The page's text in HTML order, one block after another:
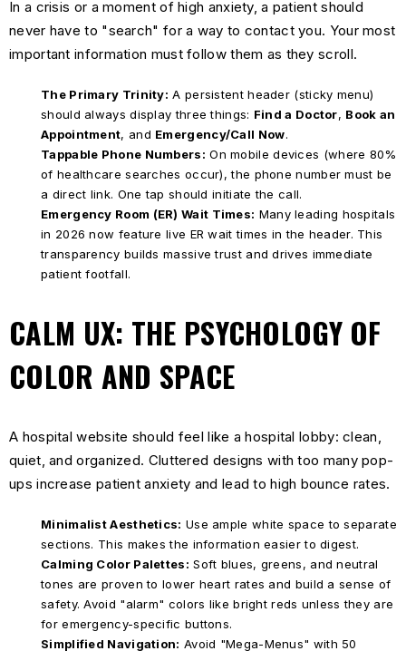
In a crisis or a moment of high anxiety, a patient should
never have to "search" for a way to contact you. Your most
important information must follow them as they scroll.
The Primary Trinity: A persistent header (sticky menu)
should always display three things: Find a Doctor, Book an
Appointment, and Emergency/Call Now.
Tappable Phone Numbers: On mobile devices (where 80%
of healthcare searches occur), the phone number must be
a direct link. One tap should initiate the call.
Emergency Room (ER) Wait Times: Many leading hospitals
in 2026 now feature live ER wait times in the header. This
transparency builds massive trust and drives immediate
patient footfall.
CALM UX: THE PSYCHOLOGY OF
COLOR AND SPACE
A hospital website should feel like a hospital lobby: clean,
quiet, and organized. Cluttered designs with too many pop-
ups increase patient anxiety and lead to high bounce rates.
Minimalist Aesthetics: Use ample white space to separate
sections. This makes the information easier to digest.
Calming Color Palettes: Soft blues, greens, and neutral
tones are proven to lower heart rates and build a sense of
safety. Avoid "alarm" colors like bright reds unless they are
for emergency-specific buttons.
Simplified Navigation: Avoid "Mega-Menus" with 50